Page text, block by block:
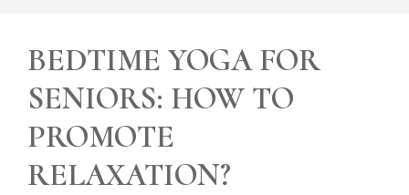
BEDTIME YOGA FOR
SENIORS: HOW TO
PROMOTE
RELAXATION?